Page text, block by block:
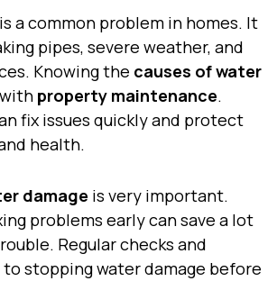
a common problem in homes. It
pipes, severe weather, and
Knowing the causes of water
property maintenance.
fix issues quickly and protect
health.
damage is very important.
problems early can save a lot
Regular checks and
to stopping water damage before